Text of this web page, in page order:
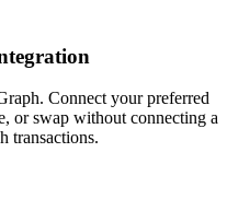
Connect your preferred
or swap without connecting a
transactions.